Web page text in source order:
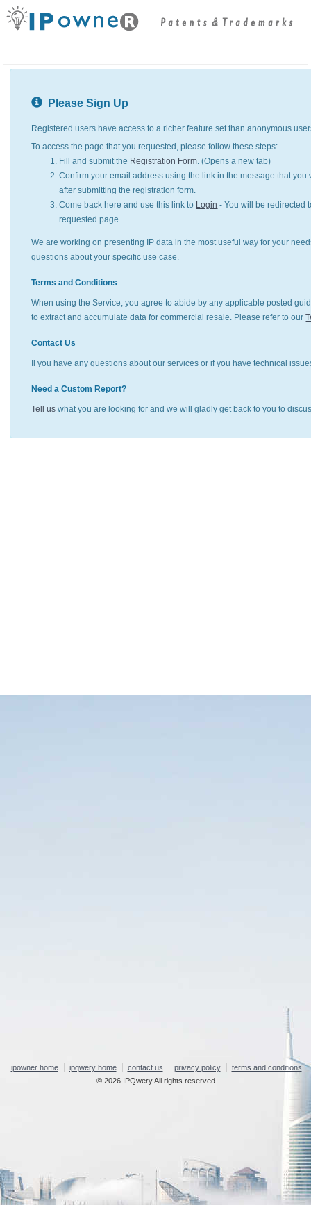
Please Sign Up
Registered users have access to a richer feature set than anonymous
To access the page that you requested, please follow these steps:
Fill and submit the Registration Form. (Opens a new tab)
Confirm your email address using the link in the message that you
after submitting the registration form.
Come back here and use this link to Login - You will be redirected
requested page.
We are working on presenting IP data in the most useful way for your
questions about your specific use case.
Terms and Conditions
When using the Service, you agree to abide by any applicable posted
to extract and accumulate data for commercial resale. Please refer to our
Contact Us
Il you have any questions about our services or if you have technical
Need a Custom Report?
Tell us what you are looking for and we will gladly get back to you to
ipowner home ipqwery home contact us privacy policy
terms and conditions
© 2026 IPQwery All rights reserved